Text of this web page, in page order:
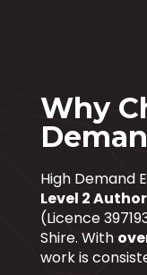
Why
High Demand
Level 2
(Licence
Shire. With
work is